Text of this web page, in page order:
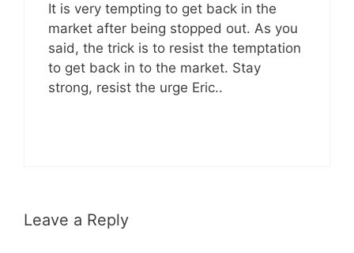
It is very tempting to get back in the
market after being stopped out. As you
said, the trick is to resist the temptation
to get back in to the market. Stay
strong, resist the urge Eric..
Leave a Reply